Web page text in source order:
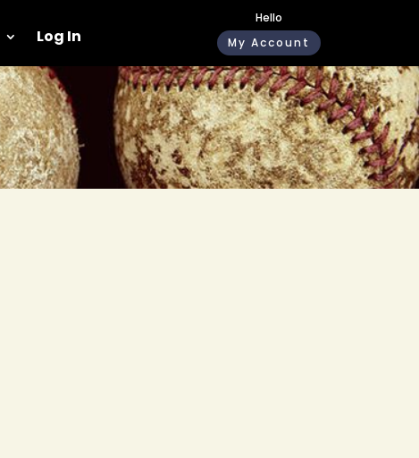
Log In
Hello
My Account